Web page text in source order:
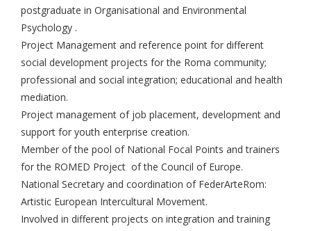
postgraduate in Organisational and Environmental
Psychology .
Project Management and reference point for different
social development projects for the Roma community;
professional and social integration; educational and health
mediation.
Project management of job placement, development and
support for youth enterprise creation.
Member of the pool of National Focal Points and trainers
for the ROMED Project of the Council of Europe.
National Secretary and coordination of FederArteRom:
Artistic European Intercultural Movement.
Involved in different projects on integration and training